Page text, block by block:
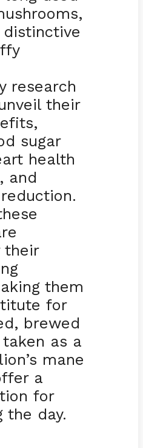
research
their
sugar
health
and
their
them
for
brewed
as a
mane
a
for
the day.